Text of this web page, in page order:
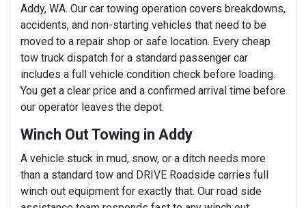
Addy, WA. Our car towing operation covers breakdowns,
accidents, and non-starting vehicles that need to be
moved to a repair shop or safe location. Every cheap
tow truck dispatch for a standard passenger car
includes a full vehicle condition check before loading.
You get a clear price and a confirmed arrival time before
our operator leaves the depot.
Winch Out Towing in Addy
A vehicle stuck in mud, snow, or a ditch needs more
than a standard tow and DRIVE Roadside carries full
winch out equipment for exactly that. Our road side